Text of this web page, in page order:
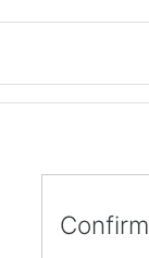
Confirm